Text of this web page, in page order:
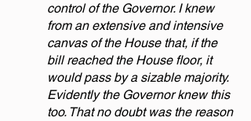
control of the Governor. I knew
from an extensive and intensive
canvas of the House that, if the
bill reached the House floor, it
would pass by a sizable majority.
Evidently the Governor knew this
too. That no doubt was the reason